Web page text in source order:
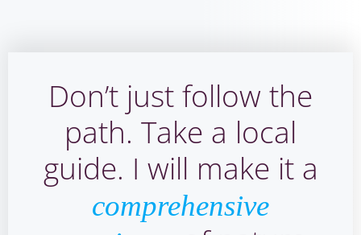
Don’t just follow the
path. Take a local
guide. I will make it a
comprehensive